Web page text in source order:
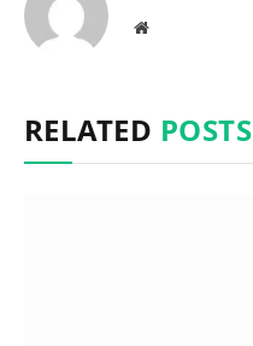
Website
RELATED POSTS